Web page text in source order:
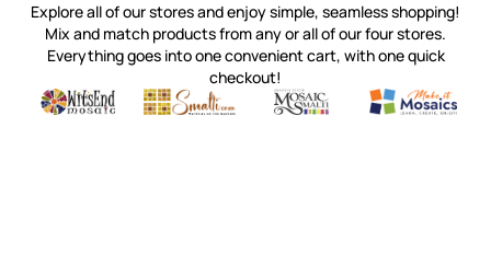
Explore all of our stores and enjoy simple, seamless shopping!
Mix and match products from any or all of our four stores.
Everything goes into one convenient cart, with one quick
checkout!
Witsend Mosaic
Quality mosaic materials & tools from around the world
Smalti
Perdomo Mexican Smalti, Gold, Tortillas & More
Mosaic Smalti
Handcrafted Italian Orsoni
Make It
Make it